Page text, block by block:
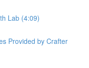
Lab (4:09)
Provided by Crafter